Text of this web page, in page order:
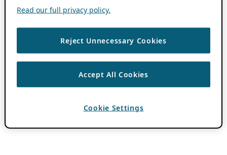
Read our full privacy policy.
Reject Unnecessary Cookies
Accept All Cookies
Cookie Settings